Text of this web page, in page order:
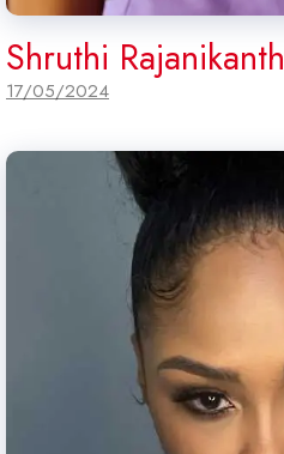
Shruthi Rajanikanth
17/05/2024